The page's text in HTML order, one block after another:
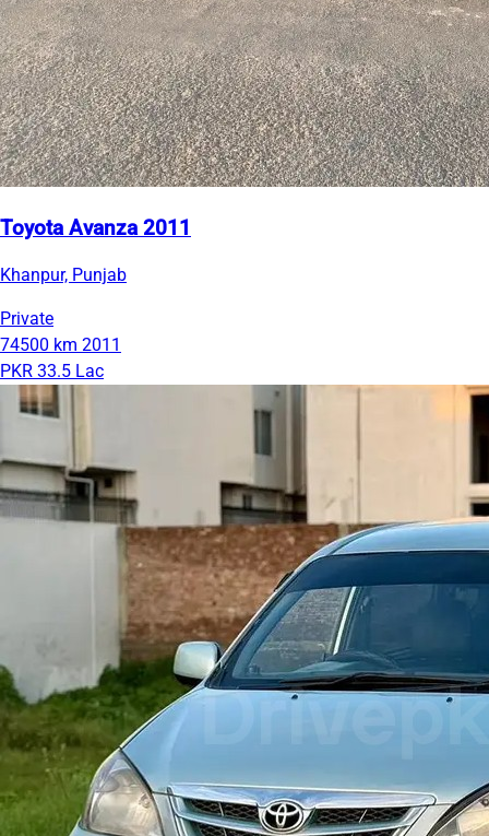
Toyota Avanza 2011
Khanpur, Punjab
Private
74500 km 2011
PKR 33.5 Lac